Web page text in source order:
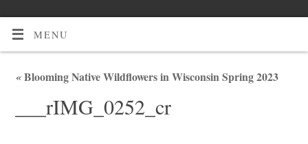
MENU
«Blooming Native Wildflowers in Wisconsin Spring 2023
___rIMG_0252_cr